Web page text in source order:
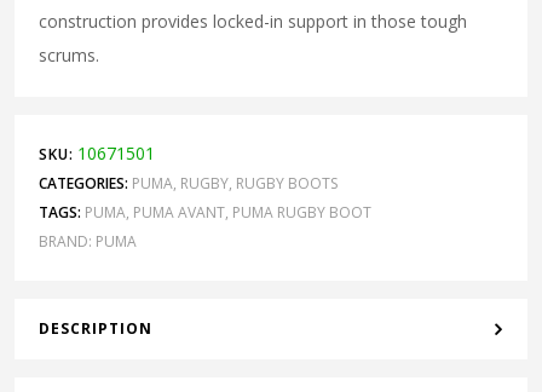
construction provides locked-in support in those tough
scrums.
SKU: 10671501
CATEGORIES: PUMA, RUGBY, RUGBY BOOTS
TAGS: PUMA, PUMA AVANT, PUMA RUGBY BOOT
BRAND: PUMA
DESCRIPTION